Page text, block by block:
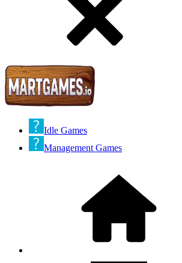
Idle Games
Management Games